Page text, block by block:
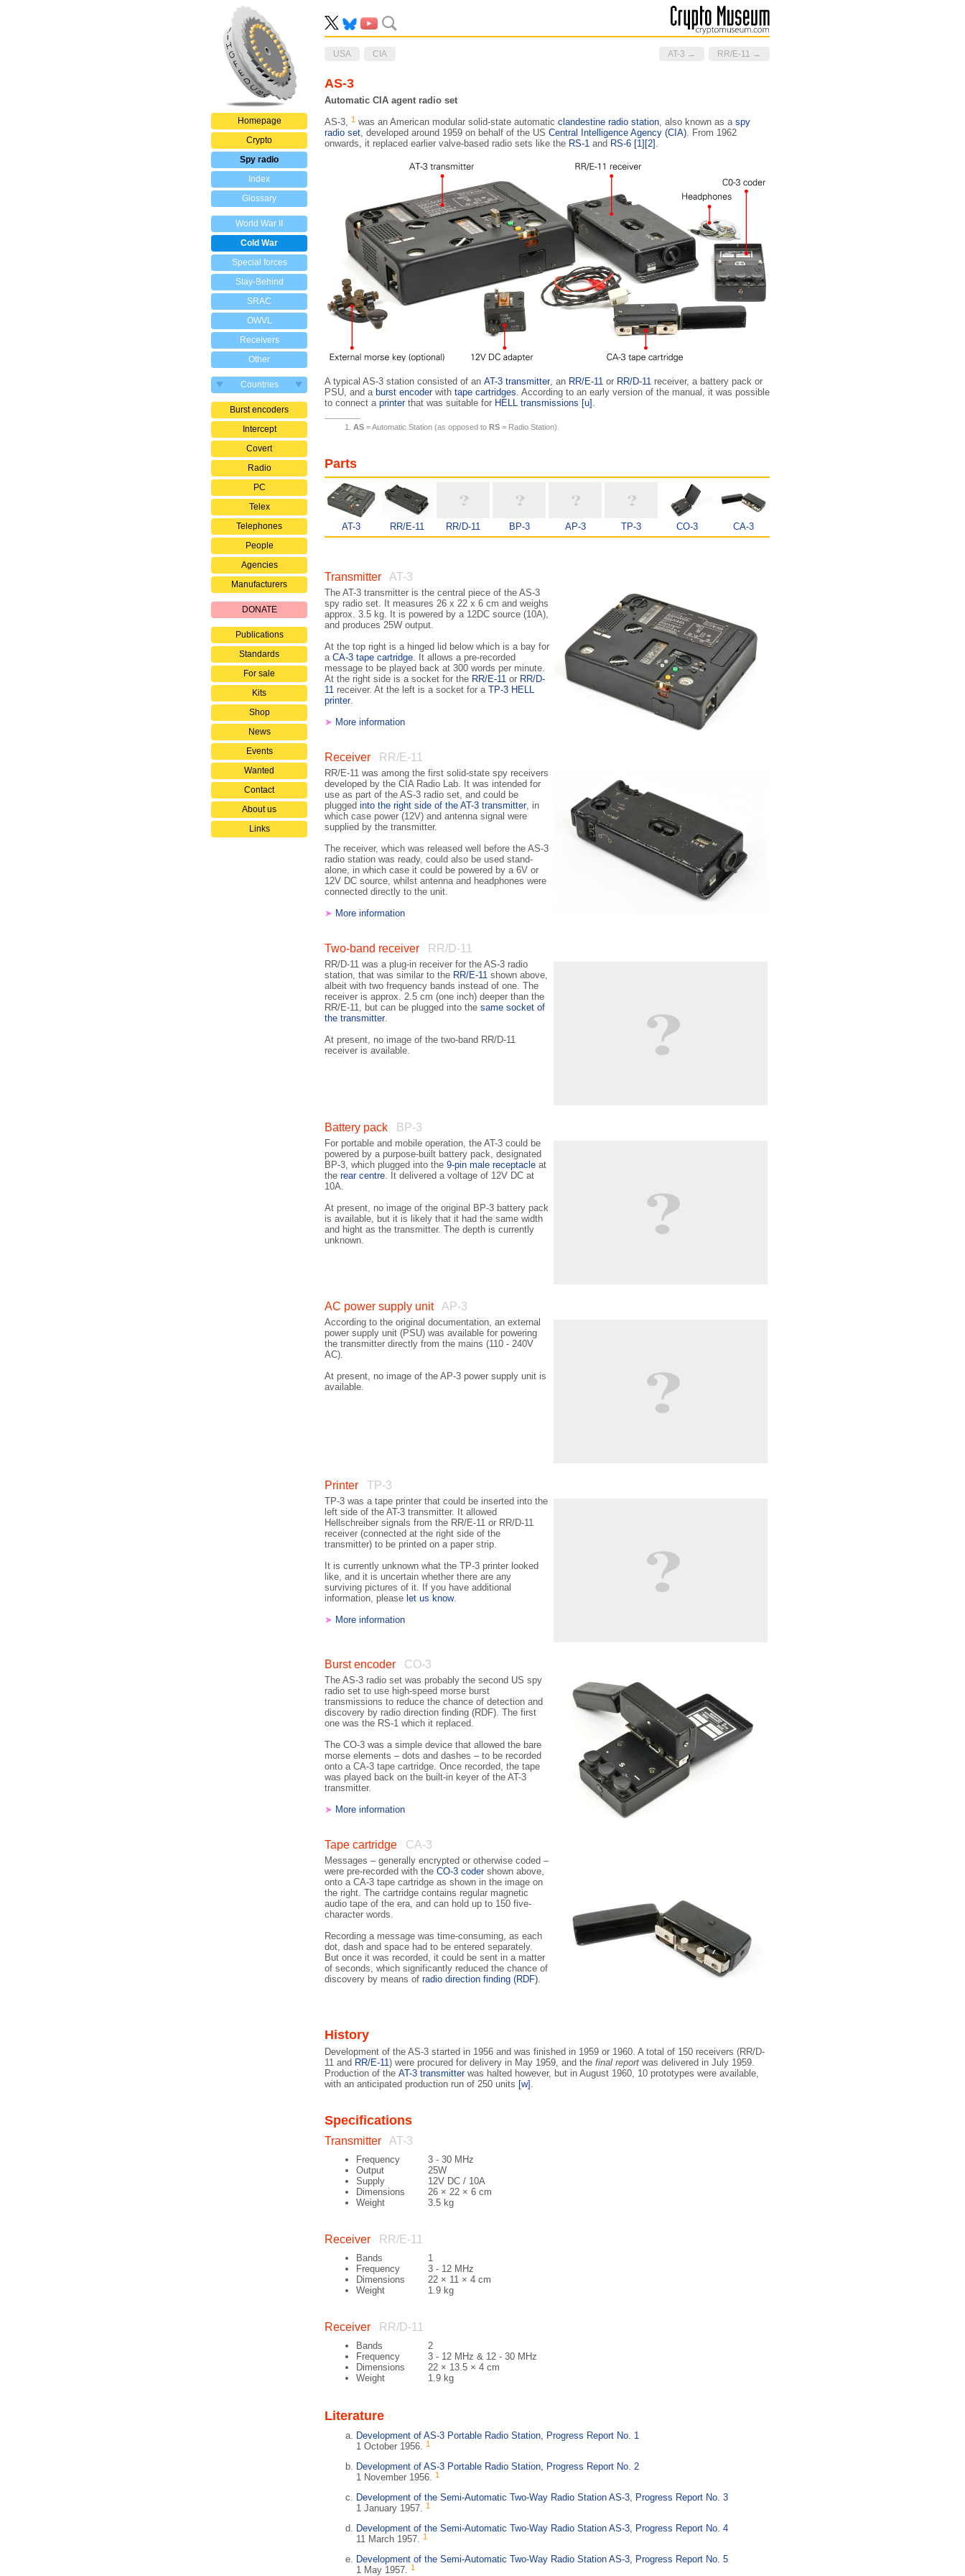
Homepage
Crypto
Spy radio
Index
Glossary
World War II
Cold War
Special forces
Stay-Behind
SRAC
OWVL
Receivers
Other
Countries
Burst encoders
Intercept
Covert
Radio
PC
Telex
Telephones
People
Agencies
Manufacturers
DONATE
Publications
Standards
For sale
Kits
Shop
News
Events
Wanted
Contact
About us
Links
USA CIA RR/E-11 →
AT-3 →
AS-3
Automatic CIA agent radio set
AS-3, 1 was an American modular solid-state automatic clandestine radio station, also known as a spy
radio set, developed around 1959 on behalf of the US Central Intelligence Agency (CIA). From 1962
onwards, it replaced earlier valve-based radio sets like the RS-1 and RS-6 [1] [2] .
A typical AS-3 station consisted of an AT-3 transmitter, an RR/E-11 or RR/D-11 receiver, a battery pack or
PSU, and a burst encoderwith tape cartridges. According to an early version of the manual, it was possible
to connect a printerthat was suitable for HELL transmissions [u] .
AS = Automatic Station (as opposed to RS = Radio Station).
Parts
AT-3 RR/E-11 RR/D-11 BP-3 AP-3 TP-3 CO-3 CA-3
Transmitter AT-3
The AT-3 transmitter is the central piece of the AS-3
spy radio set. It measures 26 x 22 x 6 cm and weighs
approx. 3.5 kg. It is powered by a 12DC source (10A),
and produces 25W output.
At the top right is a hinged lid below which is a bay for
a CA-3 tape cartridge. It allows a pre-recorded
message to be played back at 300 words per minute.
At the right side is a socket for the RR/E-11 or RR/D-
11 receiver. At the left is a socket for a TP-3 HELL
printer.
➤ More information
Receiver RR/E-11
RR/E-11 was among the first solid-state spy receivers
developed by the CIA Radio Lab. It was intended for
use as part of the AS-3 radio set, and could be
plugged into the right side of the AT-3 transmitter, in
which case power (12V) and antenna signal were
supplied by the transmitter.
The receiver, which was released well before the AS-3
radio station was ready, could also be used stand-
alone, in which case it could be powered by a 6V or
12V DC source, whilst antenna and headphones were
connected directly to the unit.
➤ More information
Two-band receiver RR/D-11
RR/D-11 was a plug-in receiver for the AS-3 radio
station, that was similar to the RR/E-11 shown above,
albeit with two frequency bands instead of one. The
receiver is approx. 2.5 cm (one inch) deeper than the
RR/E-11, but can be plugged into the same socket of
the transmitter.
At present, no image of the two-band RR/D-11
receiver is available.
Battery pack BP-3
For portable and mobile operation, the AT-3 could be
powered by a purpose-built battery pack, designated
BP-3, which plugged into the 9-pin male receptacle at
the rear centre. It delivered a voltage of 12V DC at
10A.
At present, no image of the original BP-3 battery pack
is available, but it is likely that it had the same width
and hight as the transmitter. The depth is currently
unknown.
AC power supply unit AP-3
According to the original documentation, an external
power supply unit (PSU) was available for powering
the transmitter directly from the mains (110 - 240V
AC).
At present, no image of the AP-3 power supply unit is
available.
Printer TP-3
TP-3 was a tape printer that could be inserted into the
left side of the AT-3 transmitter. It allowed
Hellschreiber signals from the RR/E-11 or RR/D-11
receiver (connected at the right side of the
transmitter) to be printed on a paper strip.
It is currently unknown what the TP-3 printer looked
like, and it is uncertain whether there are any
surviving pictures of it. If you have additional
information, please let us know.
➤ More information
Burst encoder CO-3
The AS-3 radio set was probably the second US spy
radio set to use high-speed morse burst
transmissions to reduce the chance of detection and
discovery by radio direction finding (RDF). The first
one was the RS-1 which it replaced.
The CO-3 was a simple device that allowed the bare
morse elements – dots and dashes – to be recorded
onto a CA-3 tape cartridge. Once recorded, the tape
was played back on the built-in keyer of the AT-3
transmitter.
➤ More information
Tape cartridge CA-3
Messages – generally encrypted or otherwise coded –
were pre-recorded with the CO-3 codershown above,
onto a CA-3 tape cartridge as shown in the image on
the right. The cartridge contains regular magnetic
audio tape of the era, and can hold up to 150 five-
character words.
Recording a message was time-consuming, as each
dot, dash and space had to be entered separately.
But once it was recorded, it could be sent in a matter
of seconds, which significantly reduced the chance of
discovery by means of radio direction finding (RDF).
History
Development of the AS-3 started in 1956 and was finished in 1959 or 1960. A total of 150 receivers (RR/D-
11 and RR/E-11) were procured for delivery in May 1959, and the final report was delivered in July 1959.
Production of the AT-3 transmitterwas halted however, but in August 1960, 10 prototypes were available,
with an anticipated production run of 250 units [w] .
Specifications
Transmitter AT-3
Frequency
3 - 30 MHz
Output
25W
Supply
12V DC / 10A
Dimensions
26 × 22 × 6 cm
Weight
3.5 kg
Receiver RR/E-11
Bands
1
Frequency
3 - 12 MHz
Dimensions
22 × 11 × 4 cm
Weight
1.9 kg
Receiver RR/D-11
Bands
2
Frequency
3 - 12 MHz & 12 - 30 MHz
Dimensions
22 × 13.5 × 4 cm
Weight
1.9 kg
Literature
Development of AS-3 Portable Radio Station, Progress Report No. 1
1 October 1956. 1
Development of AS-3 Portable Radio Station, Progress Report No. 2
1 November 1956. 1
Development of the Semi-Automatic Two-Way Radio Station AS-3, Progress Report No. 3
1 January 1957. 1
Development of the Semi-Automatic Two-Way Radio Station AS-3, Progress Report No. 4
11 March 1957. 1
Development of the Semi-Automatic Two-Way Radio Station AS-3, Progress Report No. 5
1 May 1957. 1